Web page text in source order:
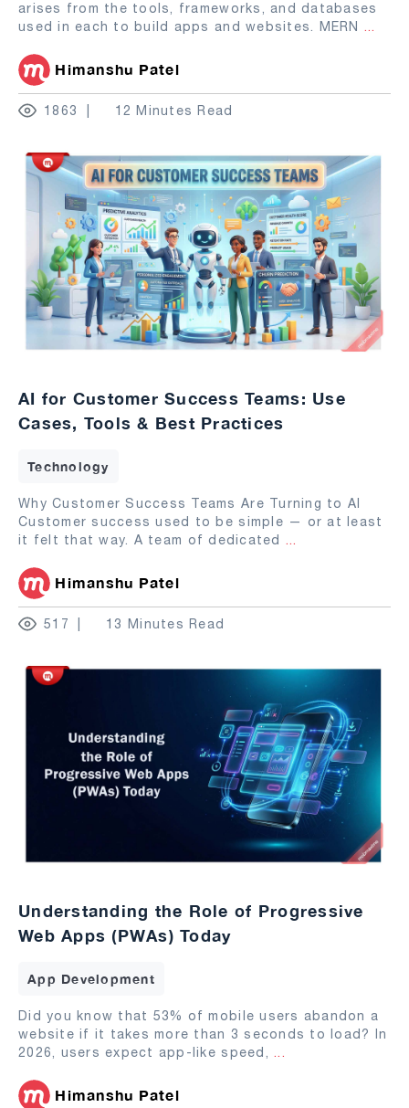
arises from the tools, frameworks, and databases
used in each to build apps and websites. MERN ...
Himanshu Patel
1863 12 Minutes Read
AI for Customer Success Teams: Use
Cases, Tools & Best Practices
Technology
Why Customer Success Teams Are Turning to AI
Customer success used to be simple — or at least
it felt that way. A team of dedicated ...
Himanshu Patel
517 13 Minutes Read
Understanding the Role of Progressive
Web Apps (PWAs) Today
App Development
Did you know that 53% of mobile users abandon a
website if it takes more than 3 seconds to load? In
2026, users expect app-like speed, ...
Himanshu Patel